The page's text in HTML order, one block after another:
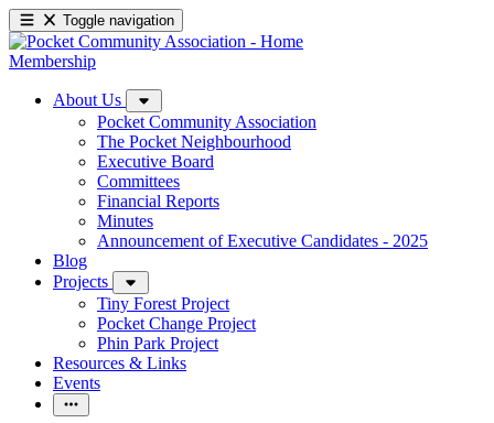
Toggle navigation
Membership
About Us
Pocket Community Association
The Pocket Neighbourhood
Executive Board
Committees
Financial Reports
Minutes
Announcement of Executive Candidates - 2025
Blog
Projects
Tiny Forest Project
Pocket Change Project
Phin Park Project
Resources & Links
Events